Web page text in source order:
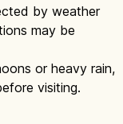
by weather
may be
or heavy rain,
visiting.